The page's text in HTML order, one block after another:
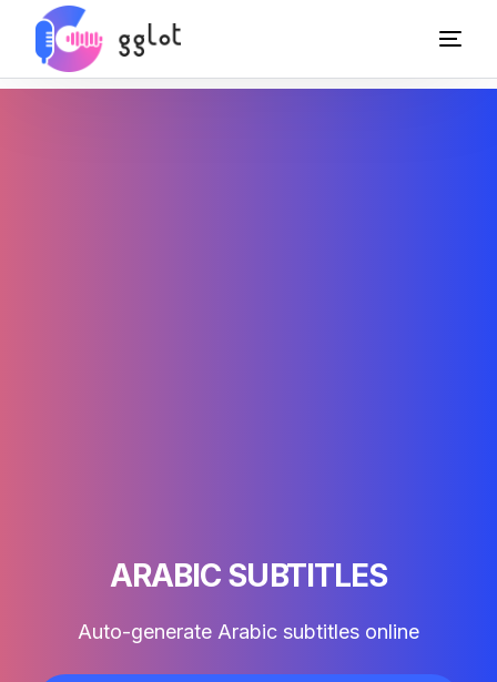
ARABIC SUBTITLES
Auto-generate Arabic subtitles online